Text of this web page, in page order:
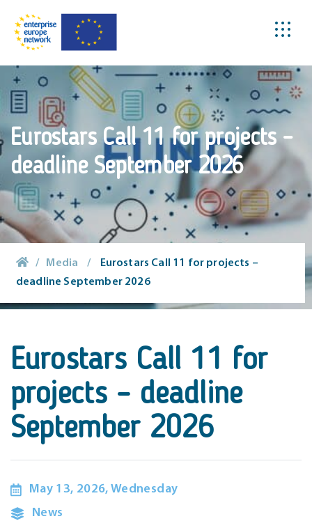
Eurostars Call 11 for projects –
deadline September 2026
/ Media /
Eurostars Call 11 for projects –
deadline September 2026
Eurostars Call 11 for
projects – deadline
September 2026
May 13, 2026, Wednesday
News